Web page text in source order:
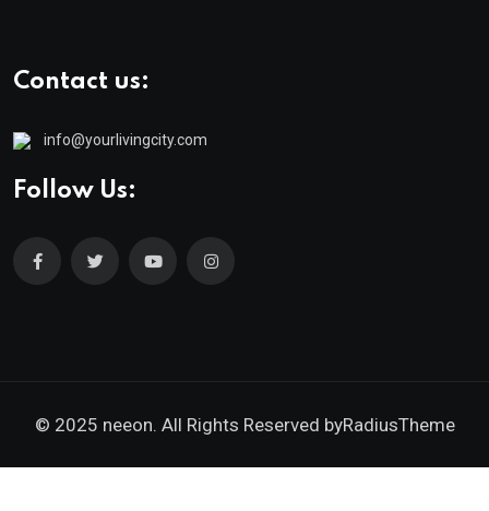
Contact us:
info@yourlivingcity.com
Follow Us:
© 2025 neeon. All Rights Reserved byRadiusTheme